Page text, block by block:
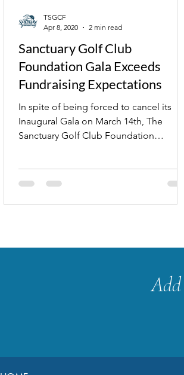
Sanctuary Golf Club
Foundation Gala Exceeds
Fundraising Expectations
In spite of being forced to cancel its
Inaugural Gala on March 14th, The
Sanctuary Golf Club Foundation
TSGCF
Apr 8, 2020
2 min read